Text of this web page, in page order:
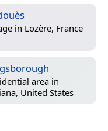
in Lozère, France
area in
United States